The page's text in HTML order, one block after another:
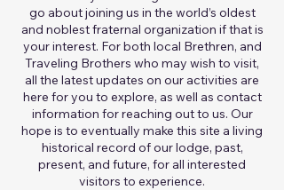
go about joining us in the world’s oldest
and noblest fraternal organization if that is
your interest. For both local Brethren, and
Traveling Brothers who may wish to visit,
all the latest updates on our activities are
here for you to explore, as well as contact
information for reaching out to us. Our
hope is to eventually make this site a living
historical record of our lodge, past,
present, and future, for all interested
visitors to experience.